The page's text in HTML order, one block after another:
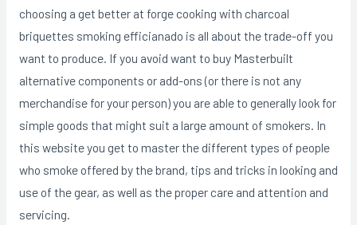
choosing a get better at forge cooking with charcoal
briquettes smoking efficianado is all about the trade-off you
want to produce. If you avoid want to buy Masterbuilt
alternative components or add-ons (or there is not any
merchandise for your person) you are able to generally look for
simple goods that might suit a large amount of smokers. In
this website you get to master the different types of people
who smoke offered by the brand, tips and tricks in looking and
use of the gear, as well as the proper care and attention and
servicing.